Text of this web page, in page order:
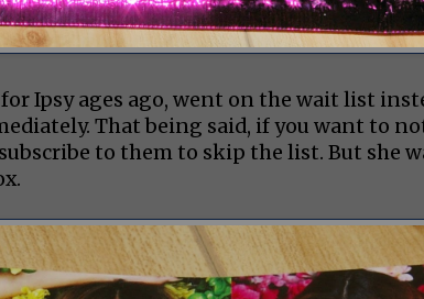
Ipsy ages ago, went on the wait list
That being said, if you want to
to them to skip the list. But she